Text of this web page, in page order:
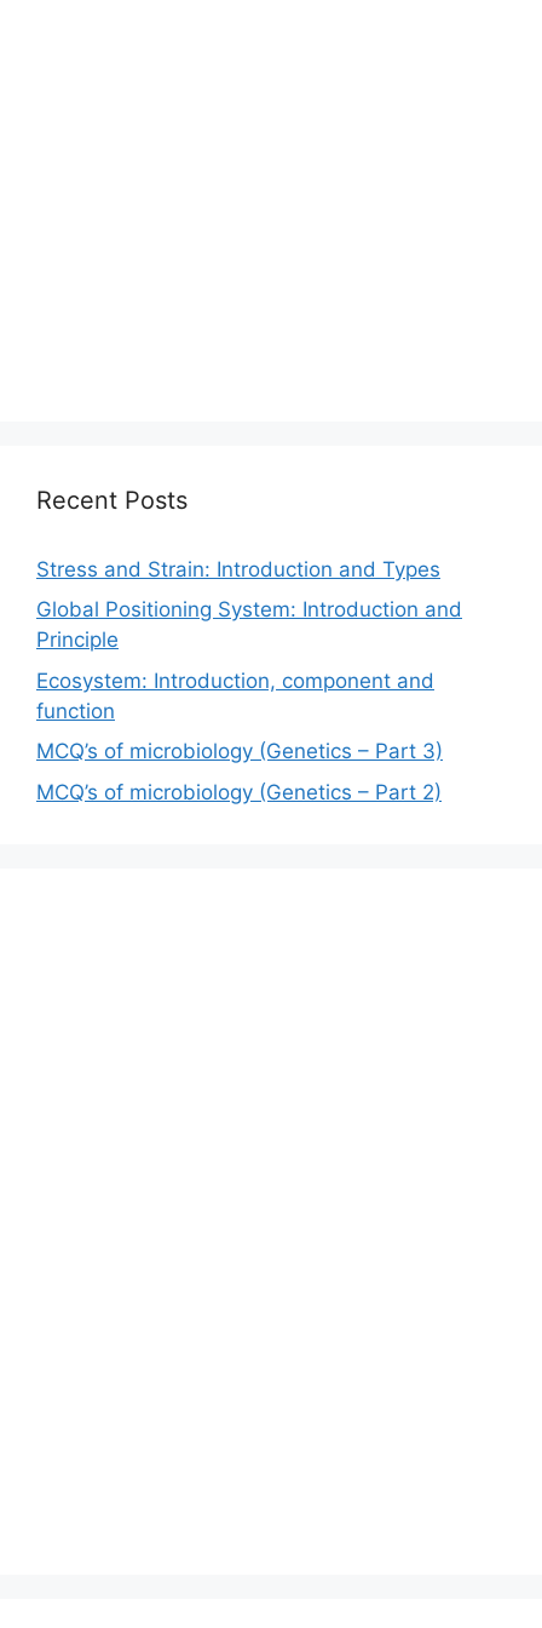
Recent Posts
Stress and Strain: Introduction and Types
Global Positioning System: Introduction and
Principle
Ecosystem: Introduction, component and
function
MCQ’s of microbiology (Genetics – Part 3)
MCQ’s of microbiology (Genetics – Part 2)